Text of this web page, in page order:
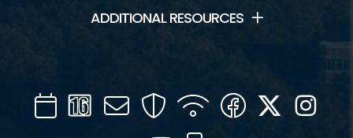
ADDITIONAL RESOURCES
CalendarChannel
16
Mail SecurityWIFI Facebook
Twitter